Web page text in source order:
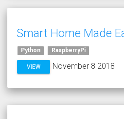
Smart Home Made
Python RaspberryPi
VIEW November 8 2018